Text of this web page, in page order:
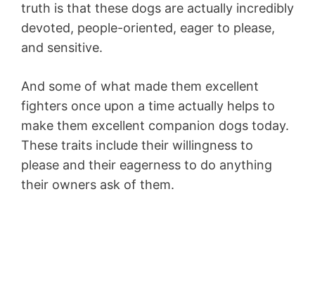
truth is that these dogs are actually incredibly
devoted, people-oriented, eager to please,
and sensitive.
And some of what made them excellent
fighters once upon a time actually helps to
make them excellent companion dogs today.
These traits include their willingness to
please and their eagerness to do anything
their owners ask of them.